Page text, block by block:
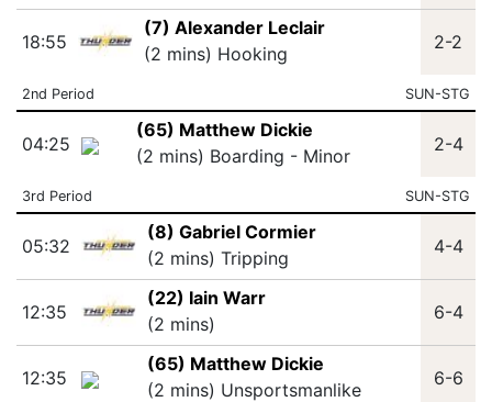
18:55
(7) Alexander Leclair
(2 mins) Hooking
2-2
2nd Period SUN-STG
04:25
(65) Matthew Dickie
(2 mins) Boarding - Minor
2-4
3rd Period SUN-STG
05:32
(8) Gabriel Cormier
(2 mins) Tripping
4-4
12:35
(22) Iain Warr
(2 mins)
6-4
12:35
(65) Matthew Dickie
(2 mins) Unsportsmanlike
6-6